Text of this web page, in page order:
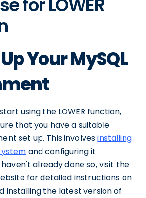
for LOWER
Your MySQL
using the LOWER function,
that you have a suitable
set up. This involvesinstalling
and configuring it
already done so, visit the
for detailed instructions on
installing the latest version of